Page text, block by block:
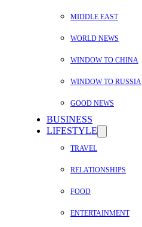
MIDDLE EAST
WORLD NEWS
WINDOW TO CHINA
WINDOW TO RUSSIA
GOOD NEWS
BUSINESS
LIFESTYLE
TRAVEL
RELATIONSHIPS
FOOD
ENTERTAINMENT